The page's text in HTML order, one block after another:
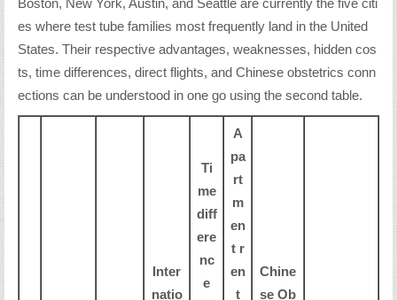
Boston, New York, Austin, and Seattle are currently the five citi
es where test tube families most frequently land in the United
States. Their respective advantages, weaknesses, hidden cos
ts, time differences, direct flights, and Chinese obstetrics conn
ections can be understood in one go using the second table.
Inter
natio
Ti
me
diff
ere
nc
e
A
pa
rt
m
en
t r
en
t
Chine
se Ob